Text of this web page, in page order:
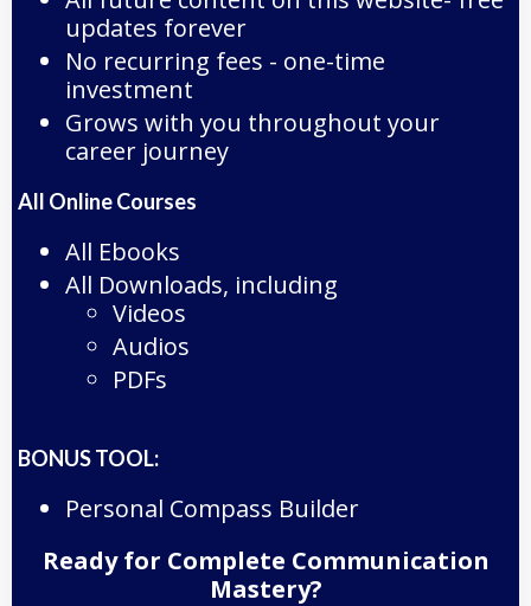
updates forever
No recurring fees - one-time
investment
Grows with you throughout your
career journey
All Online Courses
All Ebooks
All Downloads, including
Videos
Audios
PDFs
BONUS TOOL:
Personal Compass Builder
Ready for Complete Communication
Mastery?